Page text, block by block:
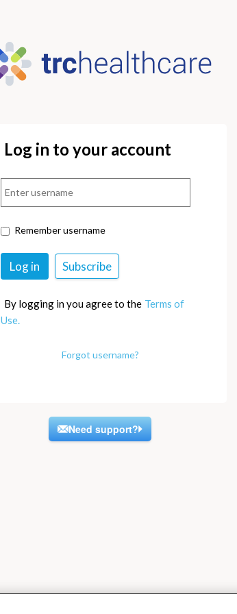
Log in to your account
Remember username
By logging in you agree to the Terms of
Use.
Forgot username?
Need support?